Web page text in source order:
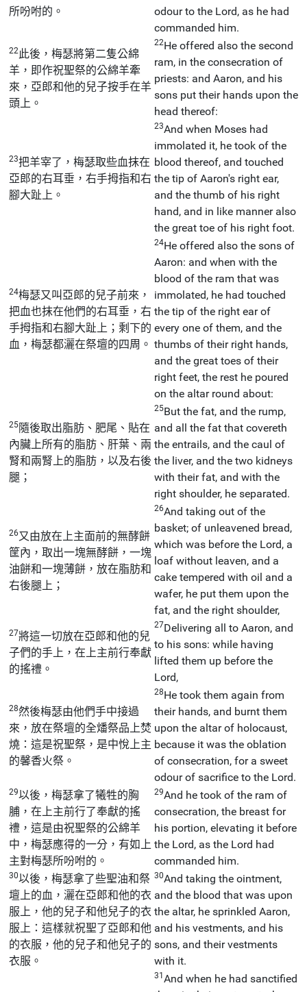
所吩咐的。
odour to the Lord, as he had
commanded him.
22 此後，梅瑟將第二隻公綿
羊，即作祝聖祭的公綿羊牽
來，亞郎和他的兒子按手在羊
頭上。
22He offered also the second
ram, in the consecration of
priests: and Aaron, and his
sons put their hands upon the
head thereof:
23把羊宰了，梅瑟取些血抹在
亞郎的右耳垂，右手拇指和右
腳大趾上。
23And when Moses had
immolated it, he took of the
blood thereof, and touched
the tip of Aaron's right ear,
and the thumb of his right
hand, and in like manner also
the great toe of his right foot.
24梅瑟又叫亞郎的兒子前來，
把血也抹在他們的右耳垂，右
手拇指和右腳大趾上；剩下的
血，梅瑟都灑在祭壇的四周。
24He offered also the sons of
Aaron: and when with the
blood of the ram that was
immolated, he had touched
the tip of the right ear of
every one of them, and the
thumbs of their right hands,
and the great toes of their
right feet, the rest he poured
on the altar round about:
25隨後取出脂肪、肥尾、貼在
內臟上所有的脂肪、肝葉、兩
腎和兩腎上的脂肪，以及右後
腿；
25But the fat, and the rump,
and all the fat that covereth
the entrails, and the caul of
the liver, and the two kidneys
with their fat, and with the
right shoulder, he separated.
26又由放在上主面前的無酵餅
筐內，取出一塊無酵餅，一塊
油餅和一塊薄餅，放在脂肪和
右後腿上；
26And taking out of the
basket; of unleavened bread,
which was before the Lord, a
loaf without leaven, and a
cake tempered with oil and a
wafer, he put them upon the
fat, and the right shoulder,
27將這一切放在亞郎和他的兒
子們的手上，在上主前行奉獻
的搖禮。
27Delivering all to Aaron, and
to his sons: while having
lifted them up before the
Lord,
28然後梅瑟由他們手中接過
來，放在祭壇的全燔祭品上焚
燒：這是祝聖祭，是中悅上主
的馨香火祭。
28He took them again from
their hands, and burnt them
upon the altar of holocaust,
because it was the oblation
of consecration, for a sweet
odour of sacrifice to the Lord.
29以後，梅瑟拿了犧牲的胸
脯，在上主前行了奉獻的搖
禮，這是由祝聖祭的公綿羊
中，梅瑟應得的一分，有如上
主對梅瑟所吩咐的。
29And he took of the ram of
consecration, the breast for
his portion, elevating it before
the Lord, as the Lord had
commanded him.
30以後，梅瑟拿了些聖油和祭
壇上的血，灑在亞郎和他的衣
服上，他的兒子和他兒子的衣
服上：這樣就祝聖了亞郎和他
的衣服，他的兒子和他兒子的
衣服。
30And taking the ointment,
and the blood that was upon
the altar, he sprinkled Aaron,
and his vestments, and his
sons, and their vestments
with it.
31And when he had sanctified